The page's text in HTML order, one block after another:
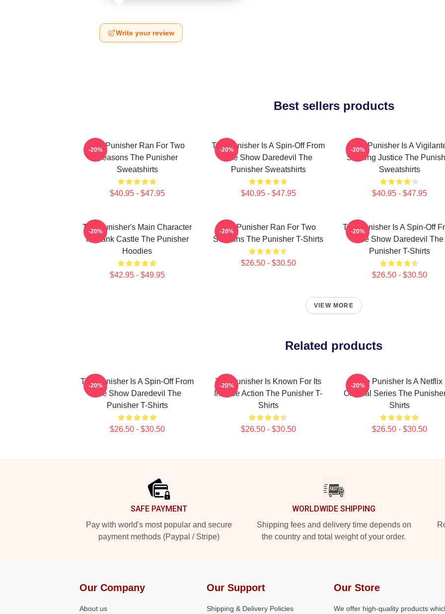
Write your review
Best sellers products
The Punisher Ran For Two
Seasons The Punisher
Sweatshirts
$40.95 - $47.95
-20%
The Punisher Is A Spin-Off From
The Show Daredevil The
Punisher Sweatshirts
$40.95 - $47.95
-20%
The Punisher Is A
Seeking Justice The
Sweatshirts
$40.95 - $47.95
-20%
The Punisher's Main Character
Is Frank Castle The Punisher
Hoodies
$42.95 - $49.95
-20%
The Punisher Ran For Two
Seasons The Punisher T-Shirts
$26.50 - $30.50
-20%
The Punisher Is A Spin-Off
The Show Daredevil The
Punisher T-Shirts
$26.50 - $30.50
-20%
VIEW MORE
Related products
The Punisher Is A Spin-Off From
The Show Daredevil The
Punisher T-Shirts
$26.50 - $30.50
-20%
The Punisher Is Known For Its
Intense Action The Punisher T-
Shirts
$26.50 - $30.50
-20%
The Punisher Is A Netflix
Original Series The
Shirts
$26.50 - $30.50
-20%
SAFE PAYMENT
Pay with world's most popular and secure
payment methods (Paypal / Stripe)
WORLDWIDE SHIPPING
Shipping fees and delivery time depends on
the country and total weight of your order.
Our Company
About us
Our Support
Shipping & Delivery Policies
Our Store
We offer high-quality products